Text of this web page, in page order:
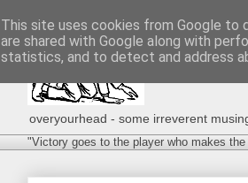
overyourhead - some irreverent
"Victory goes to the player who makes
This site uses cookies from Google to
are shared with Google along with
statistics, and to detect and address